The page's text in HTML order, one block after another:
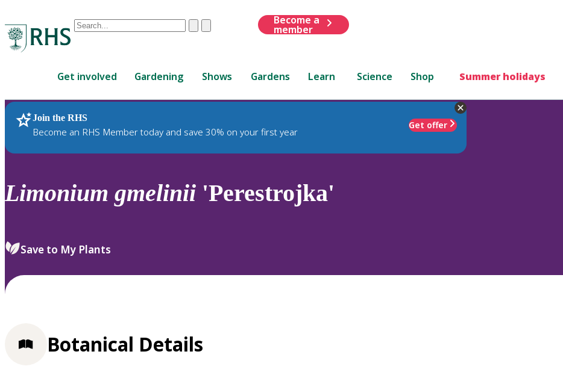
Conduct
are
up
and
down
to
review
select.
ClearSubmit
Become a
member
Get involved Gardening Shows Gardens Learn Science Shop Summer holidays
Join the RHS
Become an RHS Member today and save 30% on your first year
Get offer
RHS Home Plants
Limonium gmelinii 'Perestrojka'
Save to My Plants
Botanical Details